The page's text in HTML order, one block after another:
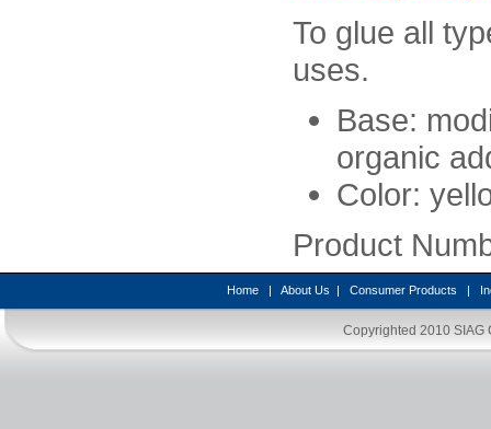
To glue all
uses.
Base:
organic
Color:
Product
Home| About Us | Consumer Products |
Copyrighted 2010 SIAG